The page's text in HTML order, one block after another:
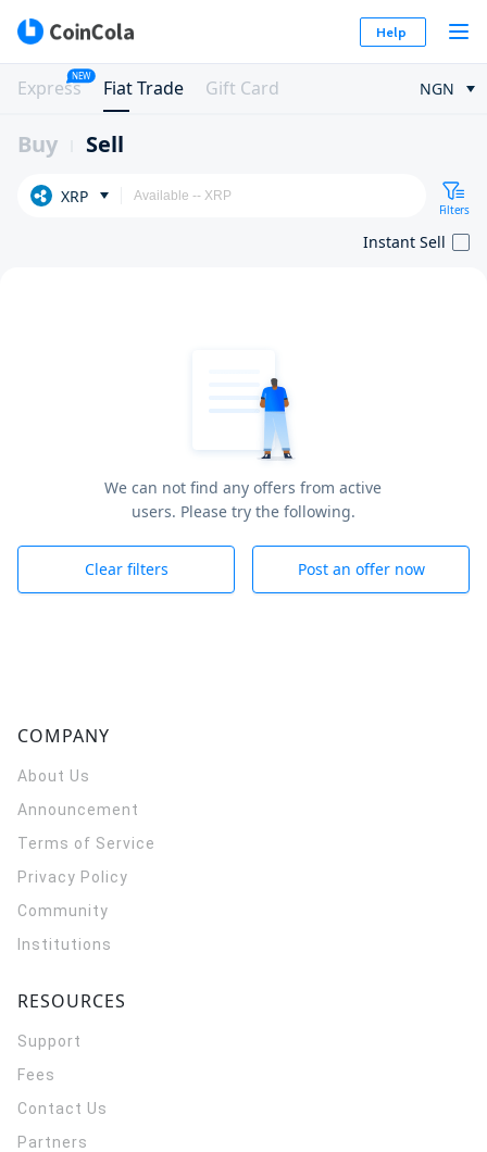
Help
Express
NEW
Fiat Trade Gift Card NGN
Buy Sell
XRP
Filters
Instant Sell
We can not find any offers from active
users. Please try the following.
Clear filters Post an offer now
COMPANY
About Us
Announcement
Terms of Service
Privacy Policy
Community
Institutions
RESOURCES
Support
Fees
Contact Us
Partners